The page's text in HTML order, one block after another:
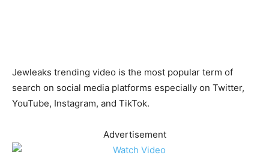
Jewleaks trending video is the most popular term of
search on social media platforms especially on Twitter,
YouTube, Instagram, and TikTok.
Advertisement